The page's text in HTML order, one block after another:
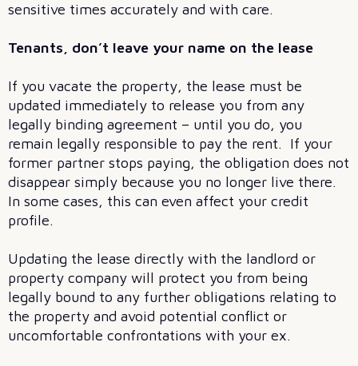
sensitive times accurately and with care.
Tenants, don’t leave your name on the lease
If you vacate the property, the lease must be
updated immediately to release you from any
legally binding agreement – until you do, you
remain legally responsible to pay the rent. If your
former partner stops paying, the obligation does not
disappear simply because you no longer live there.
In some cases, this can even affect your credit
profile.
Updating the lease directly with the landlord or
property company will protect you from being
legally bound to any further obligations relating to
the property and avoid potential conflict or
uncomfortable confrontations with your ex.